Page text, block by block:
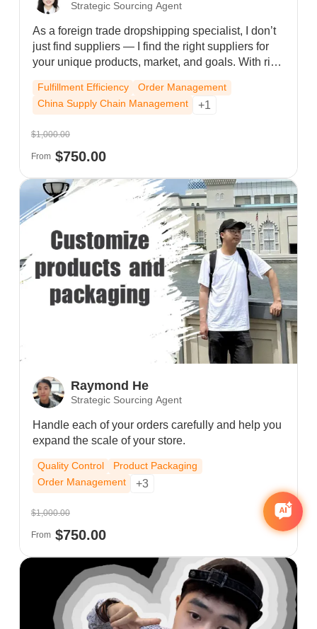
Strategic Sourcing Agent
As a foreign trade dropshipping specialist, I don’t
just find suppliers — I find the right suppliers for
your unique products, market, and goals. With rich
supply chain resources, I quickly connect you to
reliable, cost-effective manufacturers, control
quality, and cut costs. From product selection to
so you can focus on growing your business.
Fulfillment Efficiency
Order Management
China Supply Chain Management
+1
$1,000.00
From$750.00
Raymond He
Strategic Sourcing Agent
Handle each of your orders carefully and help you
expand the scale of your store.
Quality Control
Product Packaging
Order Management
+3
$1,000.00
From$750.00